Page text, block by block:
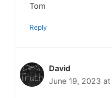
Tom
Reply
David
June 19, 2023 at